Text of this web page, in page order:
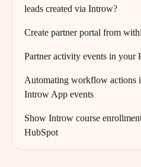
leads created via Introw?
Create partner portal from
Partner activity events in your
Automating workflow actions
Introw App events
Show Introw course
HubSpot